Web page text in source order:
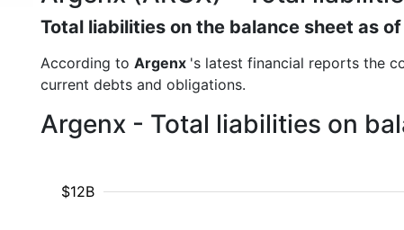
Total liabilities on the balance sheet as
According to Argenx 's latest financial reports the
current debts and obligations.
Argenx - Total liabilities on
$12B